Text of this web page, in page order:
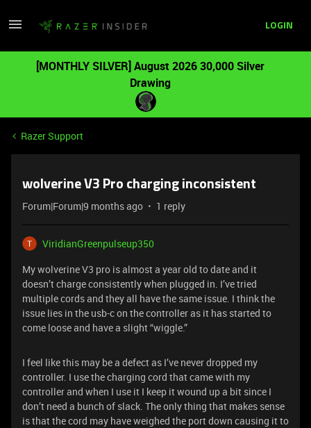
LOGIN
[MONTHLY SILVER] August 2026 30,000 Silver
Drawing
Razer Support
wolverine V3 Pro charging inconsistent
Forum|Forum|9 months ago 1 reply
ViridianGreenpulseup350
My wolverine V3 pro is almost a year old to date and it
doesn’t charge consistently when plugged in. I’ve tried
multiple cords and they all have the same issue. I think the
issue lies in the usb-c on the controller as it has started to
come loose and have a slight “wiggle.”
I feel like this may be a defect as I’ve never dropped my
controller. I use the charging cord that came with my
controller and when I use it I keep it wound up a bit since I
don’t need a bunch of slack. The only thing that makes sense
is that the cord may have weighed the port down causing it to